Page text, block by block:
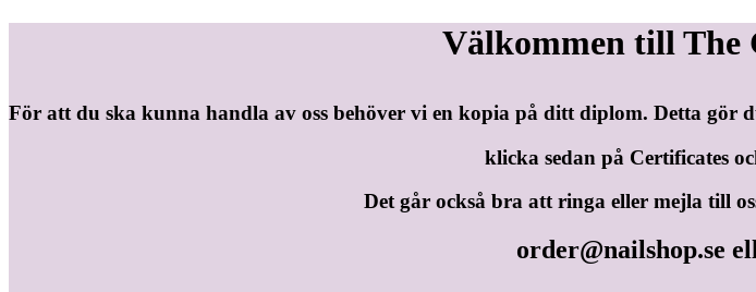
Välkommen till The
För att du ska kunna handla av oss behöver vi en kopia på ditt diplom. Detta gör
klicka sedan på Certificates
Det går också bra att ringa eller mejla till
order@nailshop.se